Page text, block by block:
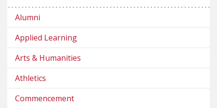
Alumni
Applied Learning
Arts & Humanities
Athletics
Commencement